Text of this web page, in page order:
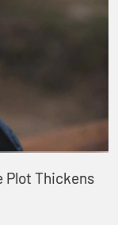
Plot Thickens